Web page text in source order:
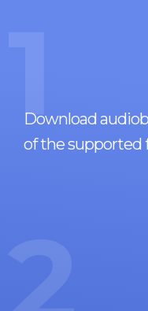
1
Download
of the supported
2